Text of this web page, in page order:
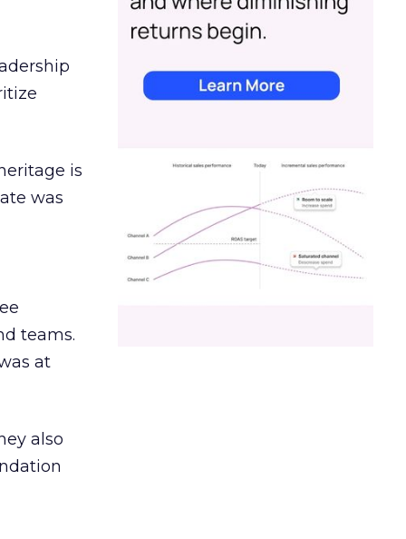
is
was
teams.
at
also